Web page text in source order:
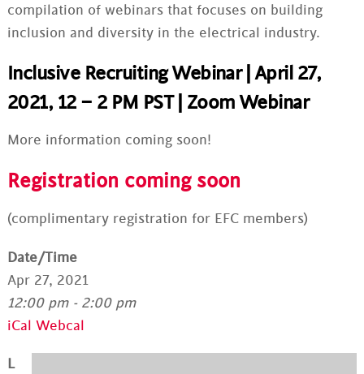
compilation of webinars that focuses on building
inclusion and diversity in the electrical industry.
Inclusive Recruiting Webinar | April 27,
2021, 12 – 2 PM PST | Zoom Webinar
More information coming soon!
Registration coming soon
(complimentary registration for EFC members)
Date/Time
Apr 27, 2021
12:00 pm - 2:00 pm
iCal Webcal
L